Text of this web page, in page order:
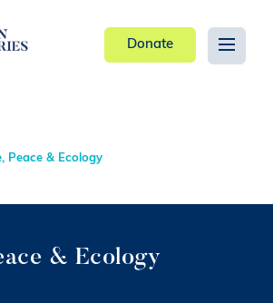
Donate
Peace & Ecology
& Ecology